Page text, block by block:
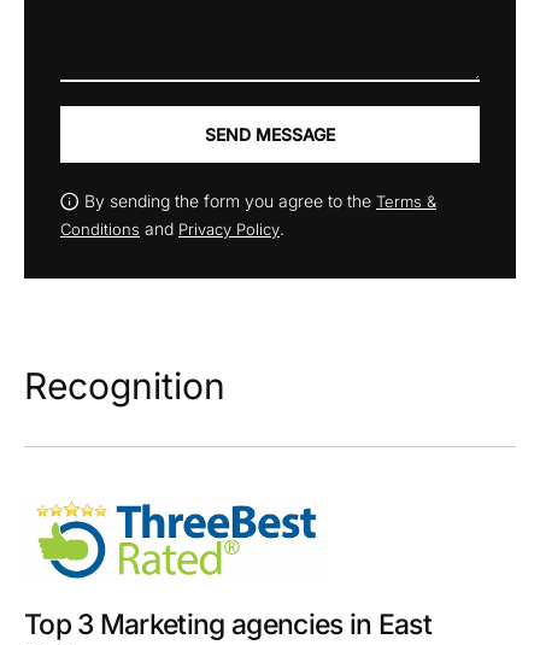
SEND MESSAGE
By sending the form you agree to the Terms &
Conditions and Privacy Policy.
Recognition
Top 3 Marketing agencies in East